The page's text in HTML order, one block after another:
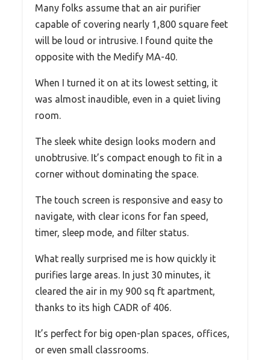
Many folks assume that an air purifier
capable of covering nearly 1,800 square feet
will be loud or intrusive. I found quite the
opposite with the Medify MA-40.
When I turned it on at its lowest setting, it
was almost inaudible, even in a quiet living
room.
The sleek white design looks modern and
unobtrusive. It’s compact enough to fit in a
corner without dominating the space.
The touch screen is responsive and easy to
navigate, with clear icons for fan speed,
timer, sleep mode, and filter status.
What really surprised me is how quickly it
purifies large areas. In just 30 minutes, it
cleared the air in my 900 sq ft apartment,
thanks to its high CADR of 406.
It’s perfect for big open-plan spaces, offices,
or even small classrooms.